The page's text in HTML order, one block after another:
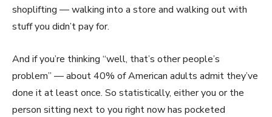
shoplifting — walking into a store and walking out with
stuff you didn’t pay for.
And if you’re thinking “well, that’s other people’s
problem” — about 40% of American adults admit they’ve
done it at least once. So statistically, either you or the
person sitting next to you right now has pocketed